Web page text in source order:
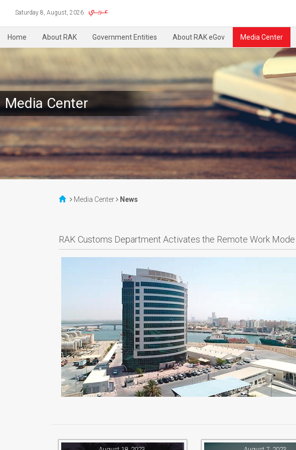
Saturday 8, August, 2026
Home About RAK Government Entities About RAK eGov Media Center
Media Center
Media Center News
RAK Customs Department Activates the Remote Work Mode